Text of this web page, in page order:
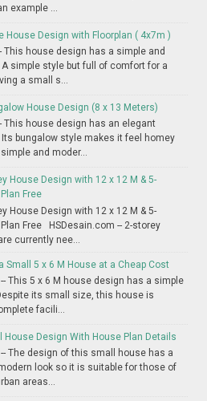
example ...
House Design with Floorplan ( 4x7m )
This house design has a simple and
simple style but full of comfort for a
a small s...
House Design (8 x 13 Meters)
This house design has an elegant
bungalow style makes it feel homey
and moder...
House Design with 12 x 12 M & 5-
Free
House Design with 12 x 12 M & 5-
Free HSDesain.com -- 2-storey
currently nee...
Small 5 x 6 M House at a Cheap Cost
This 5 x 6 M house design has a simple
its small size, this house is
facili...
House Design With House Plan Details
The design of this small house has a
look so it is suitable for those of
areas...